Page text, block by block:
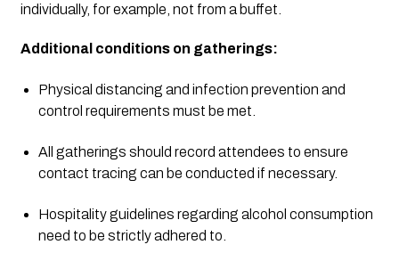
individually, for example, not from a buffet.
Additional conditions on gatherings:
Physical distancing and infection prevention and
control requirements must be met.
All gatherings should record attendees to ensure
contact tracing can be conducted if necessary.
Hospitality guidelines regarding alcohol consumption
need to be strictly adhered to.